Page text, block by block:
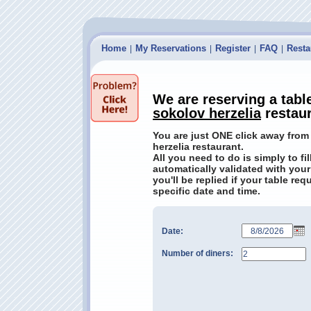
Home My Reservations Register FAQ
We are reserving a
sokolov herzelia
You are just ONE click away
herzelia restaurant.
All you need to do is simply to
automatically validated with
you'll be replied if your table
specific date and time.
Date:
Number of diners: